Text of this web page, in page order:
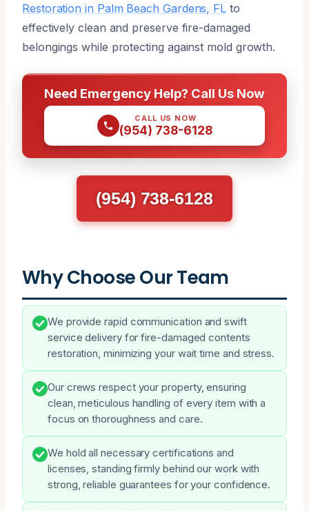
Restoration in Palm Beach Gardens, FL to
effectively clean and preserve fire-damaged
belongings while protecting against mold growth.
Need Emergency Help? Call Us Now
CALL US NOW
(954) 738-6128
(954) 738-6128
Why Choose Our Team
We provide rapid communication and swift
service delivery for fire-damaged contents
restoration, minimizing your wait time and stress.
Our crews respect your property, ensuring
clean, meticulous handling of every item with a
focus on thoroughness and care.
We hold all necessary certifications and
licenses, standing firmly behind our work with
strong, reliable guarantees for your confidence.